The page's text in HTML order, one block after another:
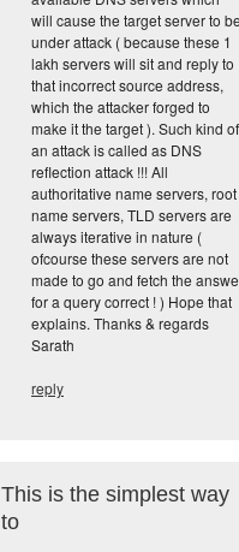
will cause the target server to be
under attack ( because these 1
lakh servers will sit and reply to
that incorrect source address,
which the attacker forged to
make it the target ). Such kind of
an attack is called as DNS
reflection attack !!! All
authoritative name servers, root
name servers, TLD servers are
always iterative in nature (
ofcourse these servers are not
made to go and fetch the
for a query correct ! ) Hope that
explains. Thanks & regards
Sarath
reply
This is the simplest way
to